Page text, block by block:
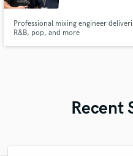
Professional mixing engineer
R&B, pop, and more
Recent